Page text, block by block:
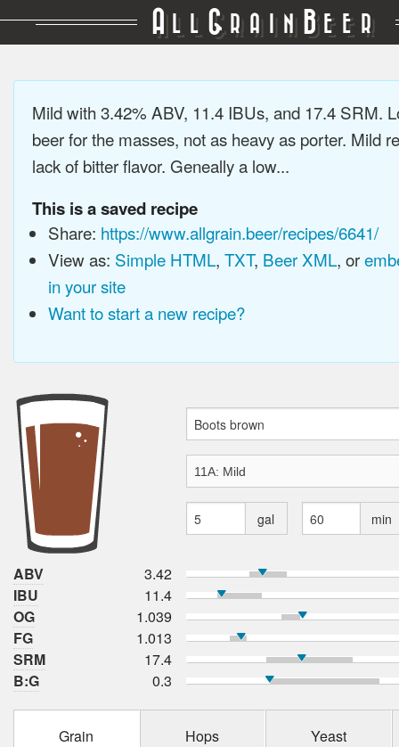
A LL GRAIN BEER
Mild with 3.42% ABV, 11.4 IBUs, and 17.4 SRM.
beer for the masses, not as heavy as porter. Mild
lack of bitter flavor. Geneally a low...
This is a saved recipe
Share: https://www.allgrain.beer/recipes/6641/
View as: Simple HTML, TXT, Beer XML, or
in your site
Want to start a new recipe?
gal min
ABV
3.42
IBU
11.4
OG
1.039
FG
1.013
SRM
17.4
B:G
0.3
Grain Hops Yeast